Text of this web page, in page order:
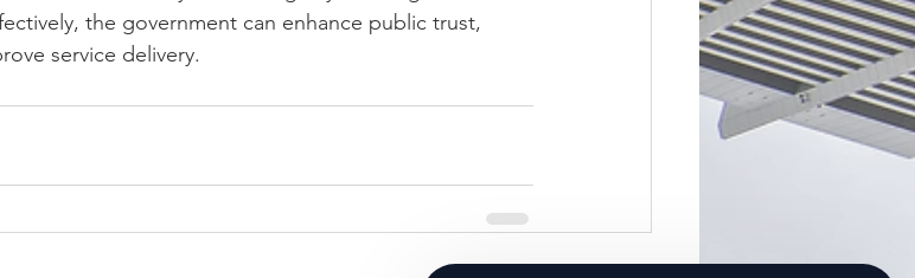
the government can enhance public trust,
service delivery.